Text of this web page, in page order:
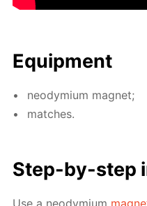
Equip­ment
neodymi­um mag­net;
match­es.
Step-by-step